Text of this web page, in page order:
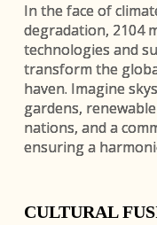
In the face of
degradation, 2104
technologies and
transform the
haven. Imagine
gardens,
nations, and a
ensuring a
CULTURAL